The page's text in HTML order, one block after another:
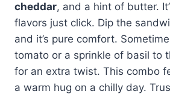
cheddar, and a hint of butter.
flavors just click. Dip the
and it’s pure comfort.
tomato or a sprinkle of basil to
for an extra twist. This combo
a warm hug on a chilly day.